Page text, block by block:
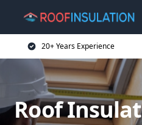
20+ Years Experience
Roof